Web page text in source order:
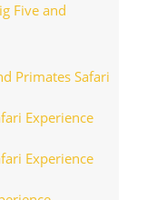
Five and
Primates Safari
Experience
Experience